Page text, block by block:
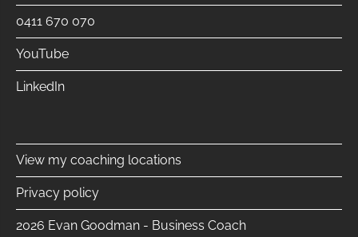
0411 670 070
YouTube
LinkedIn
View my coaching locations
Privacy policy
2026 Evan Goodman - Business Coach